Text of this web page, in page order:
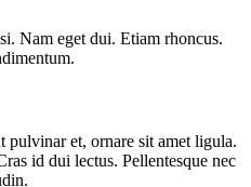
Nam eget dui. Etiam rhoncus.
pulvinar et, ornare sit amet ligula.
id dui lectus. Pellentesque nec